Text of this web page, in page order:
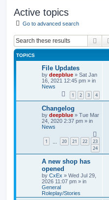
Active topics
Go to advanced search
TOPICS
File Updates
by deepblue » Sat Jan
16, 2021 12:45 pm » in
News
1 2 3 4
Changelog
by deepblue » Tue Mar
24, 2020 2:37 pm » in
News
1 20 21 22
23
24
A new shop has
opened
by CxEx » Wed Jul 29,
2026 11:07 pm » in
General
Roleplay/Stories